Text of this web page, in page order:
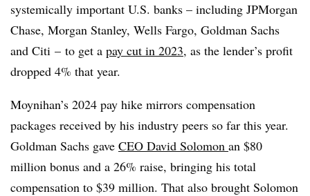
systemically important U.S. banks – including JPMorgan
Chase, Morgan Stanley, Wells Fargo, Goldman Sachs
and Citi – to get a pay cut in 2023, as the lender’s profit
dropped 4% that year.
Moynihan’s 2024 pay hike mirrors compensation
packages received by his industry peers so far this year.
Goldman Sachs gave CEO David Solomon an $80
million bonus and a 26% raise, bringing his total
compensation to $39 million. That also brought Solomon